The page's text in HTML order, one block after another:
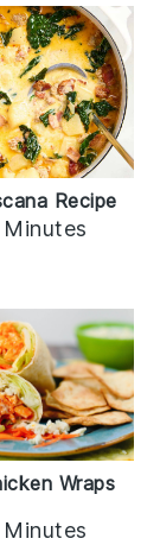
Recipe
Wraps